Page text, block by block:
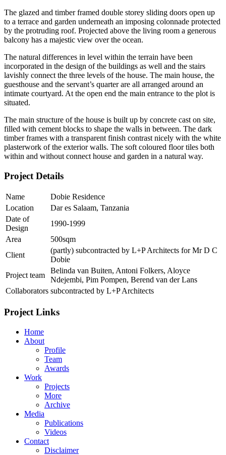
The glazed and timber framed double storey sliding doors open up
to a terrace and garden underneath an imposing colonnade protected
by the protruding roof. Projected above the living room a generous
balcony has a majestic view over the ocean.
The natural differences in level within the terrain have been
incorporated in the design of the buildings as well and the stairs
lavishly connect the three levels of the house. The main house, the
guesthouse and the servant’s quarter are all arranged around an
intimate courtyard. At the open end the main entrance to the plot is
situated.
The main structure of the house is built up by concrete cast on site,
filled with cement blocks to shape the walls in between. The dark
timber frames with a transparent finish contrast nicely with the white
plasterwork of the exterior walls. The soft coloured floor tiles both
within and without connect house and garden in a natural way.
Project Details
Name
Dobie Residence
Location
Dar es Salaam, Tanzania
Date of
Design
1990-1999
Area
500sqm
Client
(partly) subcontracted by L+P Architects for Mr D C
Dobie
Project team
Belinda van Buiten, Antoni Folkers, Aloyce
Ndejembi, Pim Pompen, Berend van der Lans
Collaborators subcontracted by L+P Architects
Project Links
Home
About
Profile
Team
Awards
Work
Projects
More
Archive
Media
Publications
Videos
Contact
Disclaimer